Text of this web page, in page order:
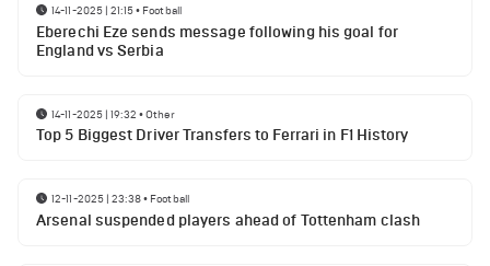
14-11-2025 | 21:15• Football
Eberechi Eze sends message following his goal for
England vs Serbia
14-11-2025 | 19:32 •Other
Top 5 Biggest Driver Transfers to Ferrari in F1 History
12-11-2025 | 23:38• Football
Arsenal suspended players ahead of Tottenham clash